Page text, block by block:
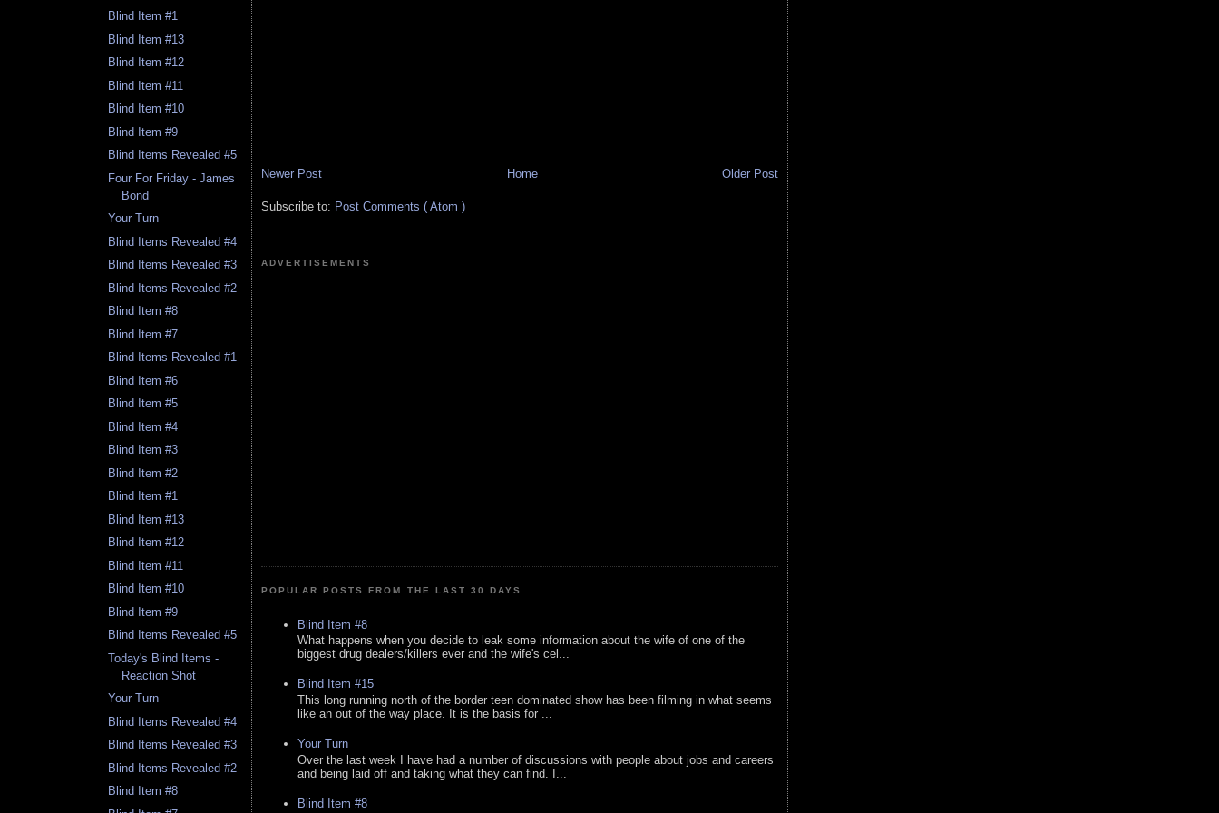
Blind Item #1
Blind Item #13
Blind Item #12
Blind Item #11
Blind Item #10
Blind Item #9
Blind Items Revealed #5
Four For Friday - James
Bond
Your Turn
Blind Items Revealed #4
Blind Items Revealed #3
Blind Items Revealed #2
Blind Item #8
Blind Item #7
Blind Items Revealed #1
Blind Item #6
Blind Item #5
Blind Item #4
Blind Item #3
Blind Item #2
Blind Item #1
Blind Item #13
Blind Item #12
Blind Item #11
Blind Item #10
Blind Item #9
Blind Items Revealed #5
Today's Blind Items -
Reaction Shot
Your Turn
Blind Items Revealed #4
Blind Items Revealed #3
Blind Items Revealed #2
Blind Item #8
Newer Post Older Post
Home
Subscribe to: Post Comments ( Atom )
ADVERTISEMENTS
POPULAR POSTS FROM THE LAST 30 DAYS
Blind Item #8
What happens when you decide to leak some information about the wife of one of the
biggest drug dealers/killers ever and the wife's cel...
Blind Item #15
This long running north of the border teen dominated show has been filming in what seems
like an out of the way place. It is the basis for ...
Your Turn
Over the last week I have had a number of discussions with people about jobs and careers
and being laid off and taking what they can find. I...
Blind Item #8